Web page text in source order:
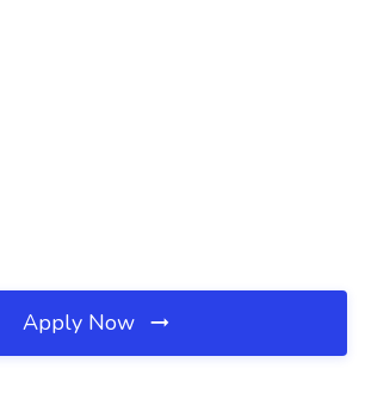
Apply Now